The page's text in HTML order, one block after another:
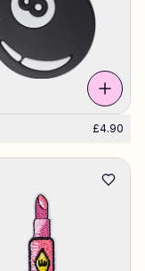
£4.90